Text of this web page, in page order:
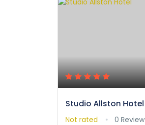
Studio Allston Hotel
Not rated
0 Review